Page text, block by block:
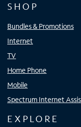
SHOP
Bundles & Promotions
Internet
TV
Home Phone
Mobile
Spectrum Internet
EXPLORE